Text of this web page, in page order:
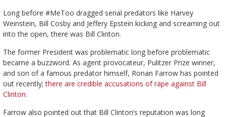
Long before #MeToo dragged serial predators like Harvey
Weinstein, Bill Cosby and Jeffery Epstein kicking and screaming out
into the open, there was Bill Clinton.
The former President was problematic long before problematic
became a buzzword. As agent provocateur, Pulitzer Prize winner,
and son of a famous predator himself, Ronan Farrow has pointed
out recently;there are credible accusations of rape against Bill
Clinton.
Farrow also pointed out that Bill Clinton’s reputation was long